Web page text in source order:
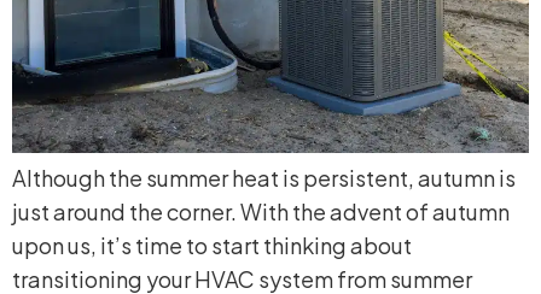
Although the summer heat is persistent, autumn is
just around the corner. With the advent of autumn
upon us, it’s time to start thinking about
transitioning your HVAC system from summer